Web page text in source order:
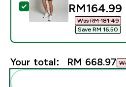
Select this product - MP
RM164.99‎
Was RM 181.49‎
Save RM 16.50‎
Your total: RM 668.97‎